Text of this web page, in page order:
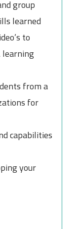
group
learned
to
from a
for
capabilities
your